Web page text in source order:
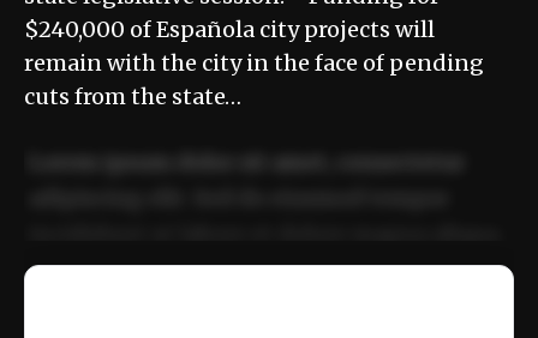
$240,000 of Española city projects will
remain with the city in the face of pending
cuts from the state…